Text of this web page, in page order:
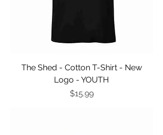
The Shed - Cotton T-Shirt - New
Logo - YOUTH
Price
$15.99